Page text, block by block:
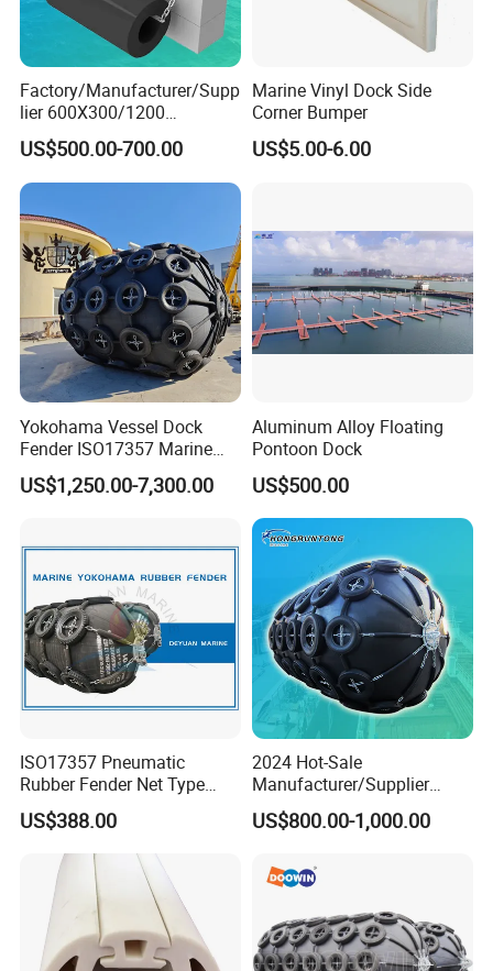
Factory/Manufacturer/Supp
lier 600X300/1200
Cylinder/Cylindrical
Type/Rubber Fenders Price
for
Dock/Marine/Bumper/Boat
/Ship/Pier/Wharf/Quay/Jet
ty Protection
US$500.00-700.00
Marine Vinyl Dock Side
Corner Bumper
US$5.00-6.00
Yokohama Vessel Dock
Fender ISO17357 Marine
Pneumatic Rubber Fender
US$1,250.00-7,300.00
Aluminum Alloy Floating
Pontoon Dock
US$500.00
ISO17357 Pneumatic
Rubber Fender Net Type
Yokohama Rubber Fender
Inflatable
US$388.00
2024 Hot-Sale
Manufacturer/Supplier
ISO17357 Ship-to-Ship
50kpa/80kpa
ama Rubber Fender Price
Sale/Boat/Ship/Vessel/Doc
k/Marine/Sts
US$800.00-1,000.00